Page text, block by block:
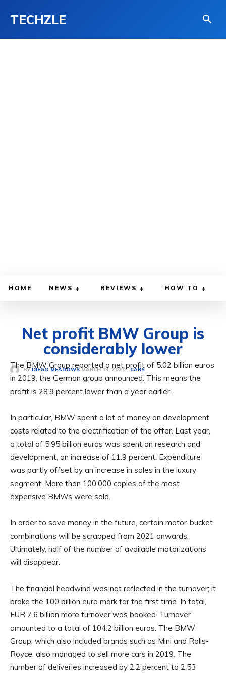
TECHZLE
HOME NEWS REVIEWS HOW TO
Net profit BMW Group is
considerably lower
BY DIEGO MEADOWS MARCH 13, 2020 CARS
The BMW Group reported a net profit of 5.02 billion euros
in 2019, the German group announced. This means the
profit is 28.9 percent lower than a year earlier.
In particular, BMW spent a lot of money on development
costs related to the electrification of the offer. Last year,
a total of 5.95 billion euros was spent on research and
development, an increase of 11.9 percent. Expenditure
was partly offset by an increase in sales in the luxury
segment. More than 100,000 copies of the most
expensive BMWs were sold.
In order to save money in the future, certain motor-bucket
combinations will be scrapped from 2021 onwards.
Ultimately, half of the number of available motorizations
will disappear.
The financial headwind was not reflected in the turnover; it
broke the 100 billion euro mark for the first time. In total,
EUR 7.6 billion more turnover was booked. Turnover
amounted to a total of 104.2 billion euros. The BMW
Group, which also included brands such as Mini and Rolls-
Royce, also managed to sell more cars in 2019. The
number of deliveries increased by 2.2 percent to 2.53